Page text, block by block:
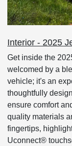
Interior - 2025
Get inside the
welcomed by a
vehicle; it's an
thoughtfully
ensure comfort
quality materials
fingertips,
Uconnect®